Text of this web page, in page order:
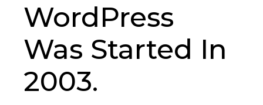
WordPress
Was Started In
2003.